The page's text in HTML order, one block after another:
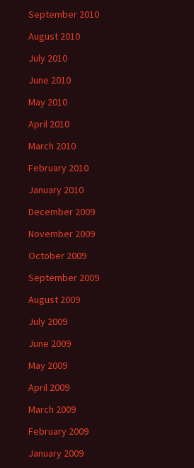
September 2010
August 2010
July 2010
June 2010
May 2010
April 2010
March 2010
February 2010
January 2010
December 2009
November 2009
October 2009
September 2009
August 2009
July 2009
June 2009
May 2009
April 2009
March 2009
February 2009
January 2009